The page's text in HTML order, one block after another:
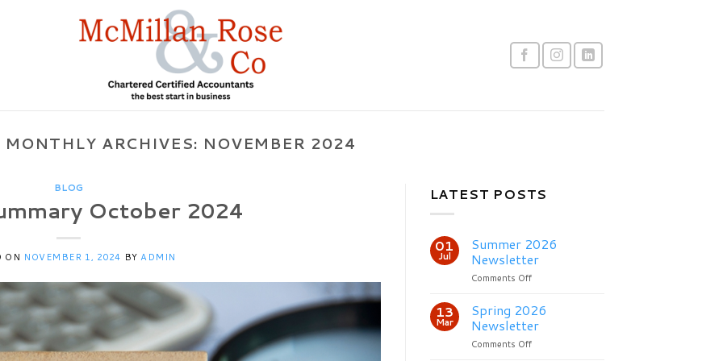
MONTHLY ARCHIVES: NOVEMBER 2024
BLOG
October 2024
ON NOVEMBER 1, 2024 BYADMIN
LATEST POSTS
01
Jul
Summer 2026
Newsletter
Comments Offon
2026
Newsletter
13
Mar
Spring 2026
Newsletter
Comments Offon